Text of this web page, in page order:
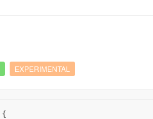
EXPERIMENTAL
{